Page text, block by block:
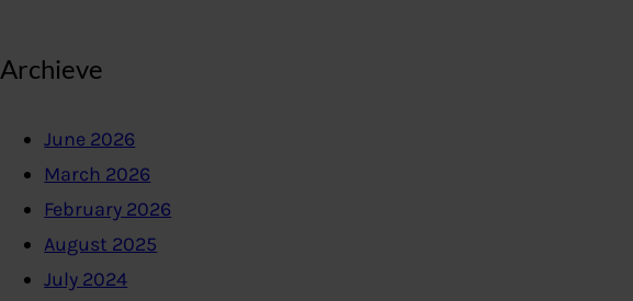
Archieve
June 2026
March 2026
February 2026
August 2025
July 2024